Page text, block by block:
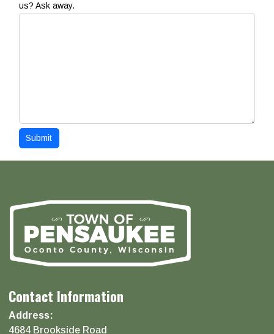
us? Ask away.
Submit
Contact Information
Address:
4684 Brookside Road